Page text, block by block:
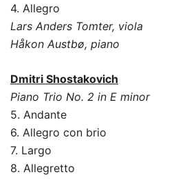
4. Allegro
Lars Anders Tomter, viola
Håkon Austbø, piano
Dmitri Shostakovich
Piano Trio No. 2 in E minor
5. Andante
6. Allegro con brio
7. Largo
8. Allegretto